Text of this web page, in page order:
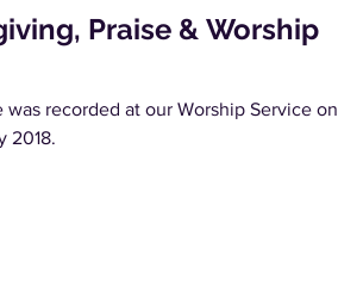
Praise & Worship
was recorded at our Worship Service on
2018.